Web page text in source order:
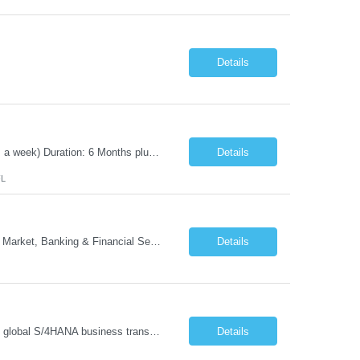
Details
Position Title: Automation Test Lead Location: Jacksonville, FL (Day 1 onsite 5 days a week) Duration: 6 Months plus Job Description: Minimum 10 yrs of Automation Testing experience Strong experience required in Playwright & Selenium Should have worked as a Lead API Automation experience is a must Excellent Communication Skills Details
- Head of GTM Banking & Financial Services Job Description: About: Head of Go To Market, Banking & Financial Services (BFS) (BPS / Shared Services / GBS.AI Transformation) Purpose of the Role Own and drive new business creation and large deal sales for AI-led, end-to-end GBS / Shared Services transformation programs across Banking & Financial Servi... Details
Details